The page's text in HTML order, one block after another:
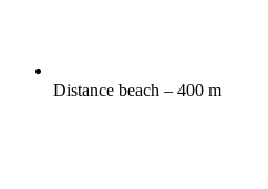
Distance beach – 400 m